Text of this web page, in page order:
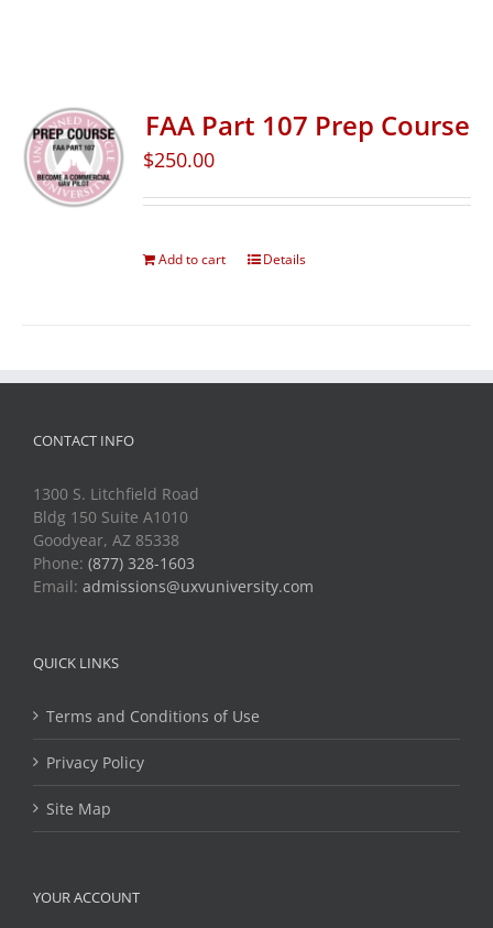
FAA Part 107 Prep Course
$250.00
Add to cart Details
CONTACT INFO
1300 S. Litchfield Road
Bldg 150 Suite A1010
Goodyear, AZ 85338
Phone: (877) 328-1603
Email: admissions@uxvuniversity.com
QUICK LINKS
Terms and Conditions of Use
Privacy Policy
Site Map
YOUR ACCOUNT